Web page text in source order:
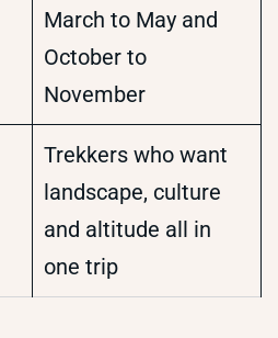
March to May and
October to
November
Trekkers who want
landscape, culture
and altitude all in
one trip